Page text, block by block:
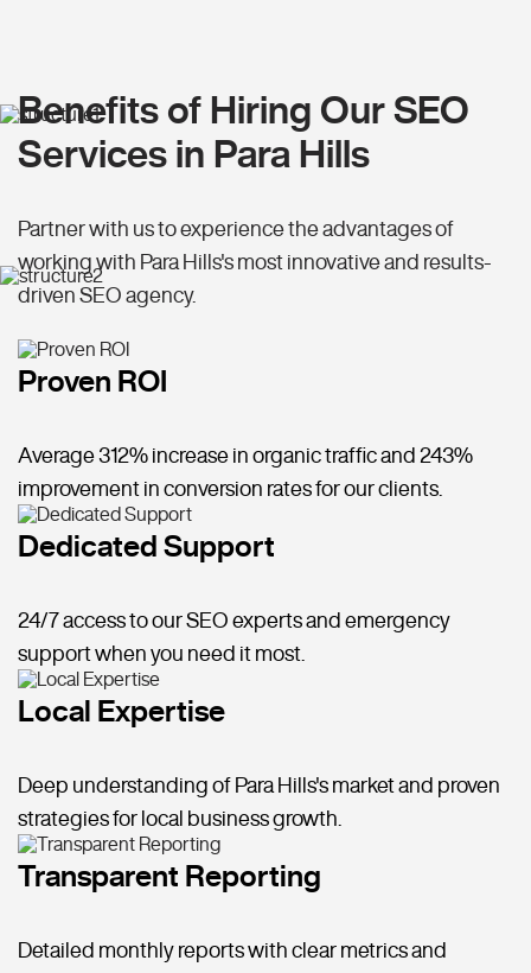
Benefits of Hiring Our SEO
Services in Para Hills
Partner with us to experience the advantages of
working with Para Hills's most innovative and results-
driven SEO agency.
Proven ROI
Average 312% increase in organic traffic and 243%
improvement in conversion rates for our clients.
Dedicated Support
24/7 access to our SEO experts and emergency
support when you need it most.
Local Expertise
Deep understanding of Para Hills's market and proven
strategies for local business growth.
Transparent Reporting
Detailed monthly reports with clear metrics and